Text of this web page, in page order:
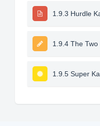
1.9.3 Hurdle
1.9.4 The
1.9.5 Super